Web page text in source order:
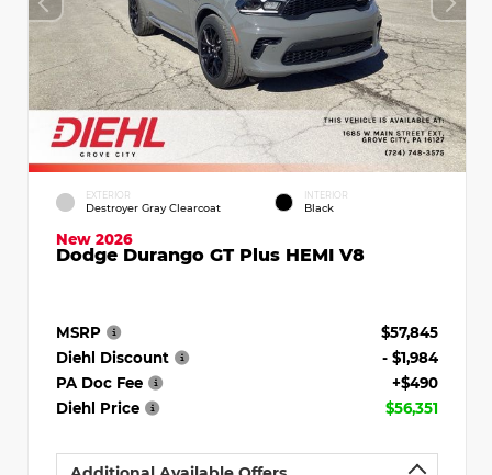
EXTERIOR
Destroyer Gray Clearcoat
INTERIOR
Black
New 2026
Dodge Durango GT Plus HEMI V8
MSRP
$57,845
Diehl Discount
- $1,984
PA Doc Fee
+$490
Diehl Price
$56,351